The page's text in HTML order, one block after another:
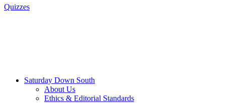
Quizzes
Saturday Down South
About Us
Ethics & Editorial Standards